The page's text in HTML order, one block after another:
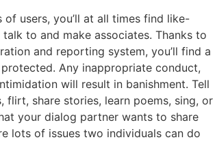
of users, you’ll at all times find like-
to and make associates. Thanks to
and reporting system, you’ll find a
Any inappropriate conduct,
will result in banishment. Tell
flirt, share stories, learn poems, sing, or
your dialog partner wants to share
lots of issues two individuals can do